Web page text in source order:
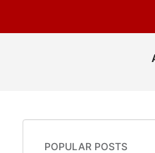
POPULAR POSTS